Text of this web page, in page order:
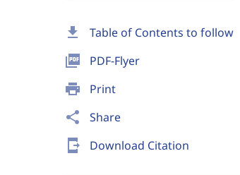
download Table of Contents to follow
picture_as_pdf PDF-Flyer
print Print
share Share
send_to_mobile Download Citation